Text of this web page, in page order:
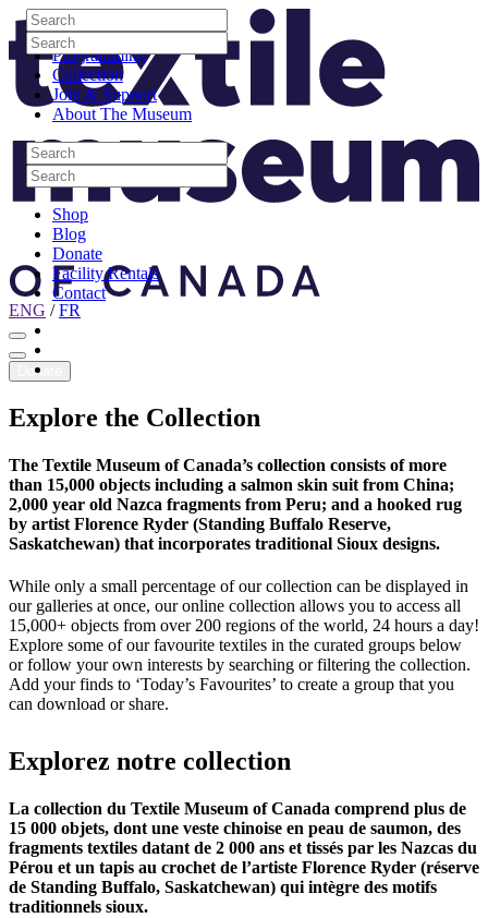
Skip to content
Visit
Programming
Collection
Join & Support
About The Museum
Search
Search
Search
Search
Shop
Blog
Donate
Facility Rentals
Contact
Youtube
Search
Search
Search
Search
Site Logo
ENG /FR
Donate
Explore the Collection
The Textile Museum of Canada’s collection consists of more
than 15,000 objects including a salmon skin suit from China;
2,000 year old Nazca fragments from Peru; and a hooked rug
by artist Florence Ryder (Standing Buffalo Reserve,
Saskatchewan) that incorporates traditional Sioux designs.
While only a small percentage of our collection can be displayed in
our galleries at once, our online collection allows you to access all
15,000+ objects from over 200 regions of the world, 24 hours a day!
Explore some of our favourite textiles in the curated groups below
or follow your own interests by searching or filtering the collection.
Add your finds to ‘Today’s Favourites’ to create a group that you
can download or share.
Explorez notre collection
La collection du Textile Museum of Canada comprend plus de
15 000 objets, dont une veste chinoise en peau de saumon, des
fragments textiles datant de 2 000 ans et tissés par les Nazcas du
Pérou et un tapis au crochet de l’artiste Florence Ryder (réserve
de Standing Buffalo, Saskatchewan) qui intègre des motifs
traditionnels sioux.